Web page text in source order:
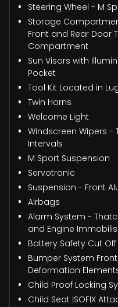
Steering Wheel - M
Storage
Front and Rear Door
Compartment
Sun Visors with
Pocket
Tool Kit Located in
Twin Horns
Welcome Light
Windscreen Wipers -
Intervals
M Sport Suspension
Servotronic
Suspension - Front
Airbags
Alarm System -
and Engine
Battery Safety Cut Off
Bumper System
Deformation
Child Proof Locking
Child Seat ISOFIX